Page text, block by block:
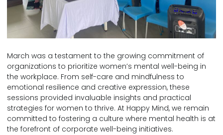
March was a testament to the growing commitment of
organizations to prioritize women’s mental well-being in
the workplace. From self-care and mindfulness to
emotional resilience and creative expression, these
sessions provided invaluable insights and practical
strategies for women to thrive. At Happy Mind, we remain
committed to fostering a culture where mental health is at
the forefront of corporate well-being initiatives.